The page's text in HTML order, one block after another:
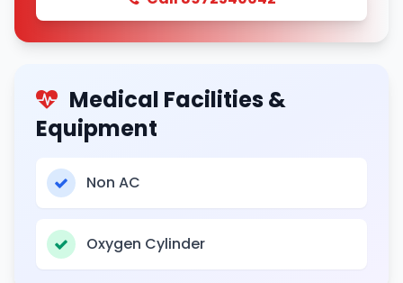
Medical Facilities &
Equipment
Non AC
Oxygen Cylinder